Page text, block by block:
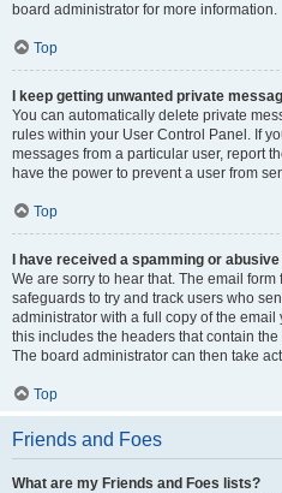
board administrator for more information.
Top
I keep getting unwanted private
You can automatically delete private
rules within your User Control Panel. If
messages from a particular user, report
have the power to prevent a user from
Top
I have received a spamming or
We are sorry to hear that. The email
safeguards to try and track users who
administrator with a full copy of the
this includes the headers that contain
The board administrator can then take
Top
Friends and Foes
What are my Friends and Foes lists?